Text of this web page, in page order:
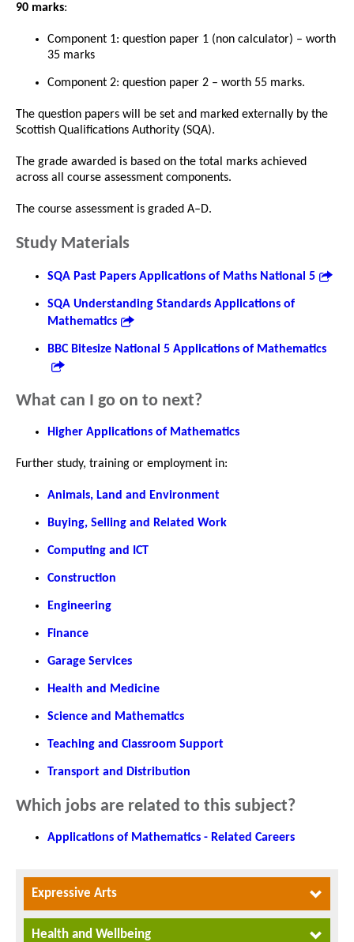
90 marks:
Component 1: question paper 1 (non calculator) – worth
35 marks
Component 2: question paper 2 – worth 55 marks.
The question papers will be set and marked externally by the
Scottish Qualifications Authority (SQA).
The grade awarded is based on the total marks achieved
across all course assessment components.
The course assessment is graded A–D.
Study Materials
SQA Past Papers Applications of Maths National 5
SQA Understanding Standards Applications of
Mathematics
BBC Bitesize National 5 Applications of Mathematics
What can I go on to next?
Higher Applications of Mathematics
Further study, training or employment in:
Animals, Land and Environment
Buying, Selling and Related Work
Computing and ICT
Construction
Engineering
Finance
Garage Services
Health and Medicine
Science and Mathematics
Teaching and Classroom Support
Transport and Distribution
Which jobs are related to this subject?
Applications of Mathematics - Related Careers
Expressive Arts
Health and Wellbeing